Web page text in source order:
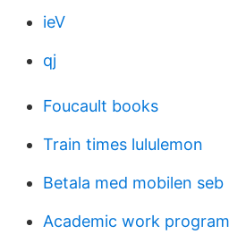
ieV
qj
Foucault books
Train times lululemon
Betala med mobilen seb
Academic work